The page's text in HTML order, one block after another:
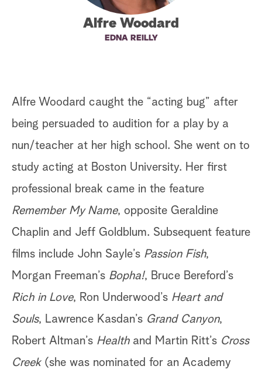
Alfre Woodard
EDNA REILLY
Alfre Woodard caught the “acting bug” after
being persuaded to audition for a play by a
nun/teacher at her high school. She went on to
study acting at Boston University. Her first
professional break came in the feature
Remember My Name, opposite Geraldine
Chaplin and Jeff Goldblum. Subsequent feature
films include John Sayle’s Passion Fish,
Morgan Freeman’s Bopha!, Bruce Bereford’s
Rich in Love, Ron Underwood’s Heart and
Souls, Lawrence Kasdan’s Grand Canyon,
Robert Altman’s Healthand Martin Ritt’s Cross
Creek(she was nominated for an Academy